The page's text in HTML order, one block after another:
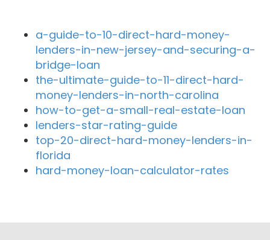
a-guide-to-10-direct-hard-money-
lenders-in-new-jersey-and-securing-a-
bridge-loan
the-ultimate-guide-to-11-direct-hard-
money-lenders-in-north-carolina
how-to-get-a-small-real-estate-loan
lenders-star-rating-guide
top-20-direct-hard-money-lenders-in-
florida
hard-money-loan-calculator-rates
Close By Lenders